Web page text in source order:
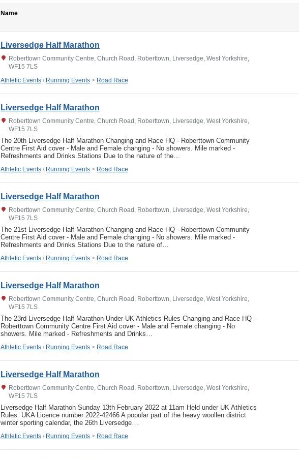
Name
Liversedge Half Marathon
Roberttown Community Centre, Church Road, Roberttown, Liversedge, West Yorkshire,
WF15 7LS
Athletic Events / Running Events > Road Race
Liversedge Half Marathon
Roberttown Community Centre, Church Road, Roberttown, Liversedge, West Yorkshire,
WF15 7LS
The 20th Liversedge Half Marathon Changing and Race HQ - Roberttown Community
Centre First Aid cover - Male and Female changing - No showers. Mile marked -
Refreshments and Drinks Stations Due to the nature of the…
Athletic Events / Running Events > Road Race
Liversedge Half Marathon
Roberttown Community Centre, Church Road, Roberttown, Liversedge, West Yorkshire,
WF15 7LS
The 21st Liversedge Half Marathon Changing and Race HQ - Roberttown Community
Centre First Aid cover - Male and Female changing - No showers. Mile marked -
Refreshments and Drinks Stations Due to the nature of…
Athletic Events / Running Events > Road Race
Liversedge Half Marathon
Roberttown Community Centre, Church Road, Roberttown, Liversedge, West Yorkshire,
WF15 7LS
The 23rd Liversedge Half Marathon Under UK Athletics Rules Changing and Race HQ -
Roberttown Community Centre First Aid cover - Male and Female changing - No
showers. Mile marked - Refreshments and Drinks…
Athletic Events / Running Events > Road Race
Liversedge Half Marathon
Roberttown Community Centre, Church Road, Roberttown, Liversedge, West Yorkshire,
WF15 7LS
Liversedge Half Marathon Sunday 13th February 2022 at 11am Held under UK Athletics
Rules. UKA Licence number 2022-42466 A popular part of the heavy woollen district
winter sporting calendar, the 26th Liversedge…
Athletic Events / Running Events > Road Race